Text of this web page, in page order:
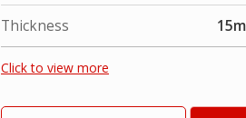
Thickness
Click to view more